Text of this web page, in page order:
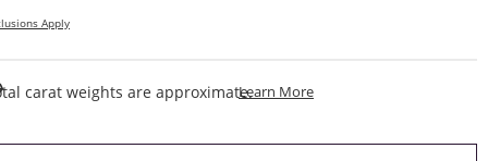
Apply
carat weights are approximate.Learn MoreThis Action Will Open